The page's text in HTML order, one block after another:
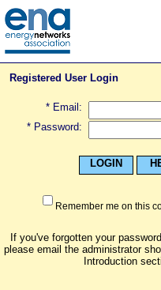
Registered User Login
* Email:
* Password:
LOGIN
Remember me on this
If you've forgotten your
please email the administrator
Introduction